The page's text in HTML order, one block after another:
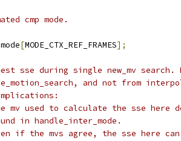
cmp mode.
[MODE_CTX_REF_FRAMES];
sse during single new_mv search.
and not from
mv used to calculate the sse here
in handle_inter_mode.
if the mvs agree, the sse here